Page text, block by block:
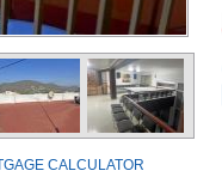
CALCULATOR